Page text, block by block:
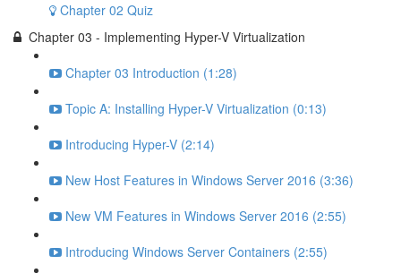
Chapter 02 Quiz
Chapter 03 - Implementing Hyper-V Virtualization
Chapter 03 Introduction (1:28)
Topic A: Installing Hyper-V Virtualization (0:13)
Introducing Hyper-V (2:14)
New Host Features in Windows Server 2016 (3:36)
New VM Features in Windows Server 2016 (2:55)
Introducing Windows Server Containers (2:55)